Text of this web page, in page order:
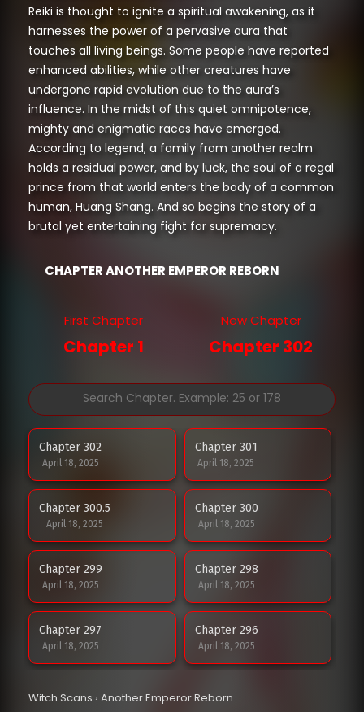
Reiki is thought to ignite a spiritual awakening, as it
harnesses the power of a pervasive aura that
touches all living beings. Some people have reported
enhanced abilities, while other creatures have
undergone rapid evolution due to the aura’s
influence. In the midst of this quiet omnipotence,
mighty and enigmatic races have emerged.
According to legend, a family from another realm
holds a residual power, and by luck, the soul of a regal
prince from that world enters the body of a common
human, Huang Shang. And so begins the story of a
brutal yet entertaining fight for supremacy.
CHAPTER ANOTHER EMPEROR REBORN
First Chapter
Chapter 1
New Chapter
Chapter 302
Chapter 302
April 18, 2025
Chapter 301
April 18, 2025
Chapter 300.5
April 18, 2025
Chapter 300
April 18, 2025
Chapter 299
April 18, 2025
Chapter 298
April 18, 2025
Chapter 297
April 18, 2025
Chapter 296
April 18, 2025
Chapter 295 Chapter 294
Witch Scans › Another Emperor Reborn